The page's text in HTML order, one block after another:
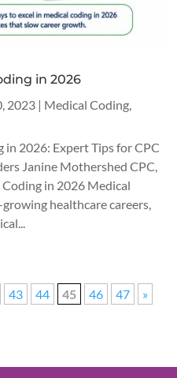
in 2026
2023 | Medical Coding
in 2026: Expert Tips for CPC
Janine Mothershed CPC,
in 2026 Medical
healthcare careers,
43 44 45 46 47 »